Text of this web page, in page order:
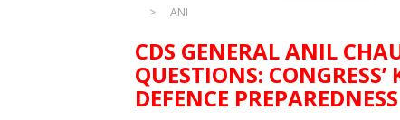
ANI
CDS GENERAL ANIL
QUESTIONS:
DEFENCE PREPAREDNESS